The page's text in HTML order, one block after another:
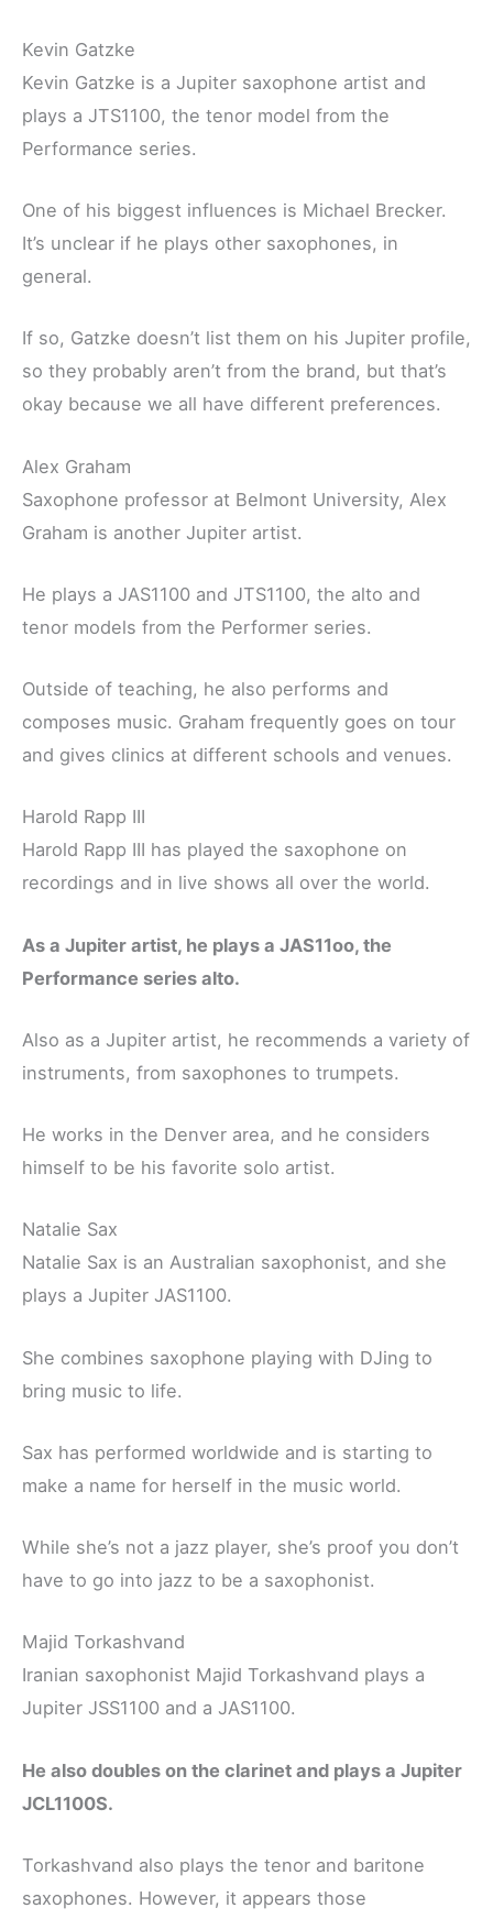
Kevin Gatzke
Kevin Gatzke is a Jupiter saxophone artist and
plays a JTS1100, the tenor model from the
Performance series.
One of his biggest influences is Michael Brecker.
It’s unclear if he plays other saxophones, in
general.
If so, Gatzke doesn’t list them on his Jupiter profile,
so they probably aren’t from the brand, but that’s
okay because we all have different preferences.
Alex Graham
Saxophone professor at Belmont University, Alex
Graham is another Jupiter artist.
He plays a JAS1100 and JTS1100, the alto and
tenor models from the Performer series.
Outside of teaching, he also performs and
composes music. Graham frequently goes on tour
and gives clinics at different schools and venues.
Harold Rapp III
Harold Rapp III has played the saxophone on
recordings and in live shows all over the world.
As a Jupiter artist, he plays a JAS11oo, the
Performance series alto.
Also as a Jupiter artist, he recommends a variety of
instruments, from saxophones to trumpets.
He works in the Denver area, and he considers
himself to be his favorite solo artist.
Natalie Sax
Natalie Sax is an Australian saxophonist, and she
plays a Jupiter JAS1100.
She combines saxophone playing with DJing to
bring music to life.
Sax has performed worldwide and is starting to
make a name for herself in the music world.
While she’s not a jazz player, she’s proof you don’t
have to go into jazz to be a saxophonist.
Majid Torkashvand
Iranian saxophonist Majid Torkashvand plays a
Jupiter JSS1100 and a JAS1100.
He also doubles on the clarinet and plays a Jupiter
JCL1100S.
Torkashvand also plays the tenor and baritone
saxophones. However, it appears those